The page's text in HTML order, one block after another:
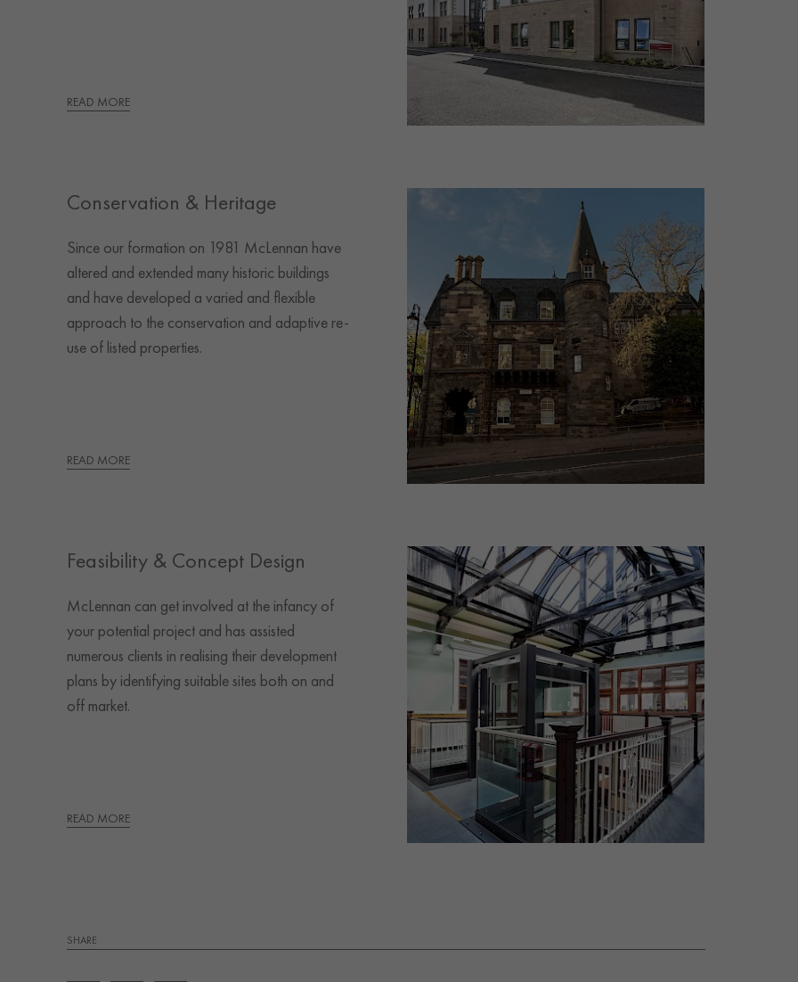
READ MORE
Conservation & Heritage
Since our formation on 1981 McLennan have
altered and extended many historic buildings
and have developed a varied and flexible
approach to the conservation and adaptive re-
use of listed properties.
READ MORE
Feasibility & Concept Design
McLennan can get involved at the infancy of
your potential project and has assisted
numerous clients in realising their development
plans by identifying suitable sites both on and
off market.
READ MORE
SHARE